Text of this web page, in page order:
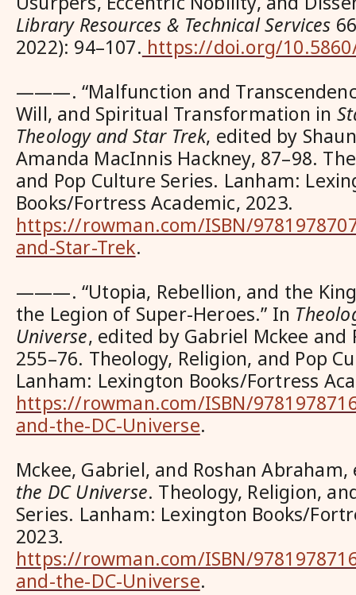
Library Resources & Technical Services
2022): 94–107. https://doi.org/
———. “Malfunction and
Will, and Spiritual Transformation in
Theology and Star Trek, edited by
Amanda MacInnis Hackney, 87–98.
and Pop Culture Series. Lanham:
Books/Fortress Academic, 2023.
https://rowman.com/ISBN/
and-Star-Trek.
———. “Utopia, Rebellion, and the
the Legion of Super-Heroes.” In
Universe, edited by Gabriel Mckee and
255–76. Theology, Religion, and Pop
Lanham: Lexington Books/Fortress
https://rowman.com/ISBN/
and-the-DC-Universe.
Mckee, Gabriel, and Roshan
the DC Universe. Theology, Religion,
Series. Lanham: Lexington Books/
2023.
https://rowman.com/ISBN/
and-the-DC-Universe.